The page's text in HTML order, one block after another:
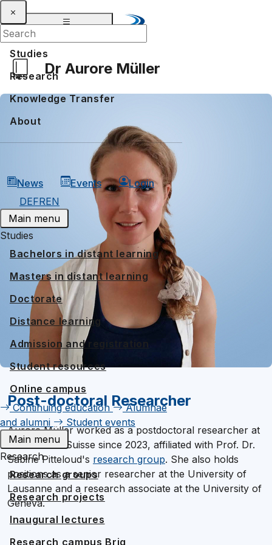
Studies
Research
Knowledge Transfer
About
News Events
Login
DEFREN
Main menu
Studies
Bachelors in distant learning
Masters in distant learning
Doctorate
Distance learning
Admission and registration
Student resources
Online campus
Continuing education
Alumnae
and alumni
Student events
Main menu
Research
Research groups
Research projects
Inaugural lectures
Research campus Brig
Dr Aurore Müller
Post-doctoral Researcher
Aurore Müller worked as a postdoctoral researcher at
UniDistance Suisse since 2023, affiliated with Prof. Dr.
Sabine Pitteloud's research group. She also holds
positions as a senior researcher at the University of
Lausanne and a research associate at the University of
Geneva.